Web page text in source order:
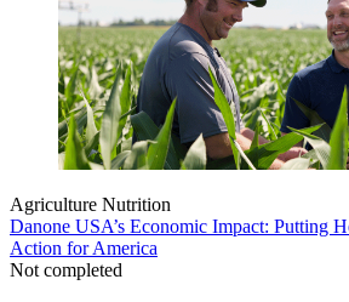
Agriculture Nutrition
Danone USA’s Economic Impact: Putting
Action for America
Not completed